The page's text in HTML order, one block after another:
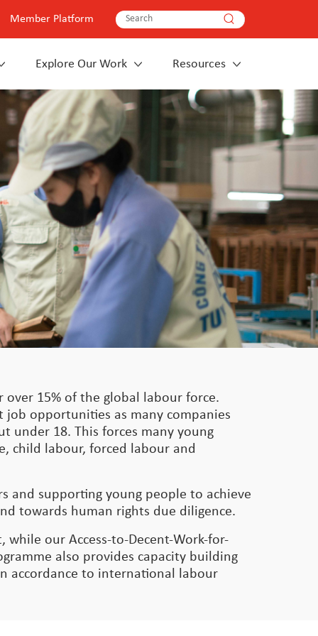
Member Platform
Explore Our Work Resources
15% of the global labour force.
job opportunities as many companies
under 18. This forces many young
child labour, forced labour and
and supporting young people to achieve
towards human rights due diligence.
our Access-to-Decent-Work-for-
also provides capacity building
accordance to international labour